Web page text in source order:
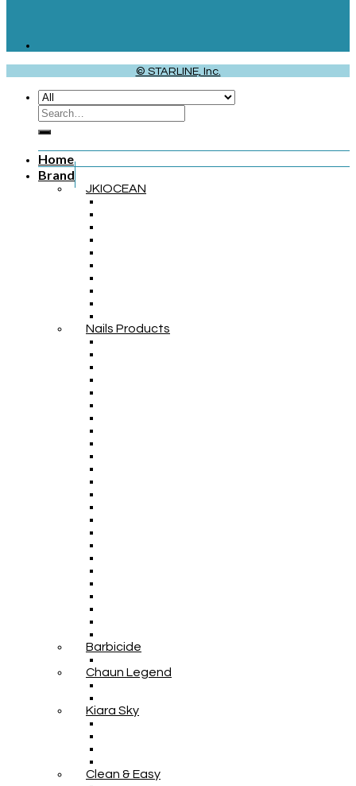
© STARLINE, Inc.
Home
Brand
JKIOCEAN
Nails Products
Barbicide
Chaun Legend
Kiara Sky
Clean & Easy